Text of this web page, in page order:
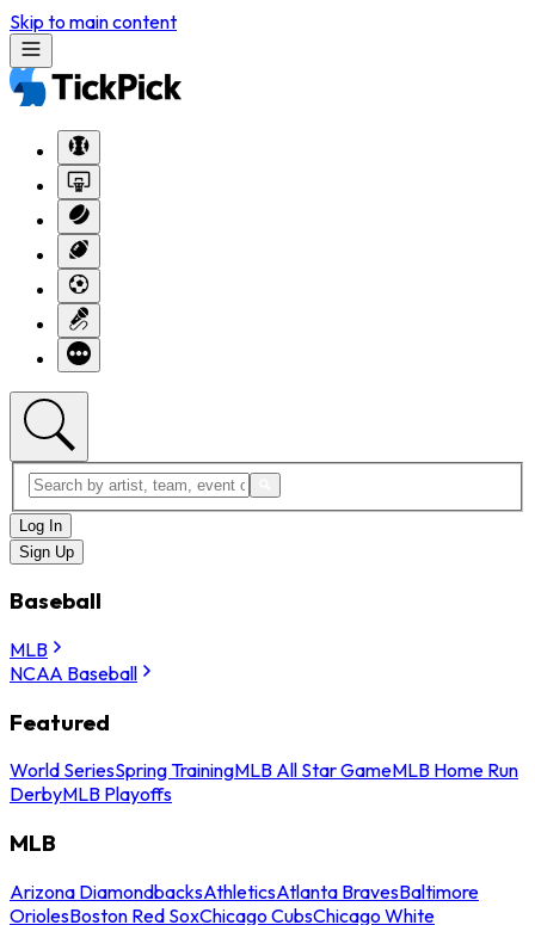
Skip to main content
Log In
Sign Up
Baseball
MLB
NCAA Baseball
Featured
World SeriesSpring TrainingMLB All Star GameMLB Home Run
DerbyMLB Playoffs
MLB
Arizona DiamondbacksAthleticsAtlanta BravesBaltimore
OriolesBoston Red SoxChicago CubsChicago White